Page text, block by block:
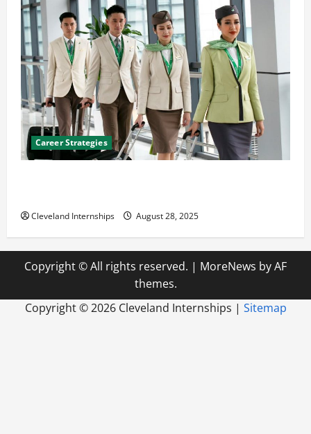
Career Strategies
Cleveland Internships August 28, 2025
Copyright © All rights reserved. | MoreNews by AF
themes.
Copyright ©2026 Cleveland Internships | Sitemap